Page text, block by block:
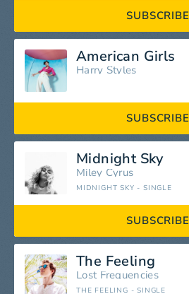
SUBSCRIBE
American Girls
Harry Styles
SUBSCRIBE
Midnight Sky
Miley Cyrus
MIDNIGHT SKY - SINGLE
SUBSCRIBE
The Feeling
Lost Frequencies
THE FEELING - SINGLE